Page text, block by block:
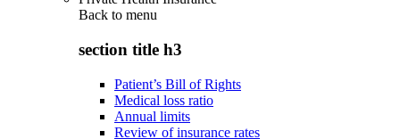
Back to menu
section title h3
Patient’s Bill of Rights
Medical loss ratio
Annual limits
Review of insurance rates